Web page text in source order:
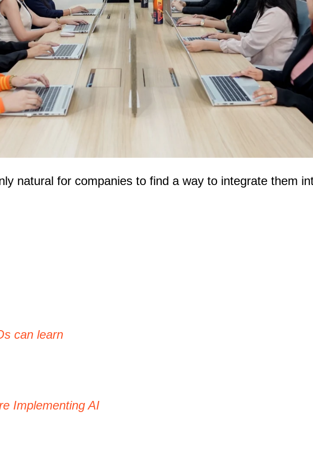
natural for companies to find a way to integrate them
can learn
Implementing AI